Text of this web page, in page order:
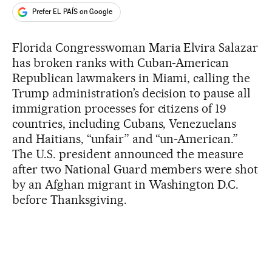
Prefer EL PAÍS on Google
Florida Congresswoman Maria Elvira Salazar
has broken ranks with Cuban-American
Republican lawmakers in Miami, calling the
Trump administration’s decision to pause all
immigration processes for citizens of 19
countries, including Cubans, Venezuelans
and Haitians, “unfair” and “un-American.”
The U.S. president announced the measure
after two National Guard members were shot
by an Afghan migrant in Washington D.C.
before Thanksgiving.